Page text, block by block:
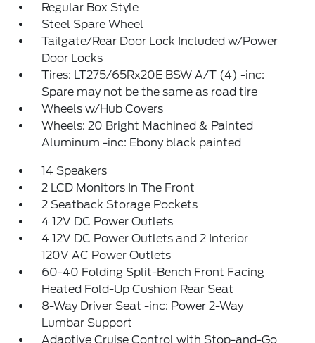
Regular Box Style
Steel Spare Wheel
Tailgate/Rear Door Lock Included w/Power
Door Locks
Tires: LT275/65Rx20E BSW A/T (4) -inc:
Spare may not be the same as road tire
Wheels w/Hub Covers
Wheels: 20 Bright Machined & Painted
Aluminum -inc: Ebony black painted
14 Speakers
2 LCD Monitors In The Front
2 Seatback Storage Pockets
4 12V DC Power Outlets
4 12V DC Power Outlets and 2 Interior
120V AC Power Outlets
60-40 Folding Split-Bench Front Facing
Heated Fold-Up Cushion Rear Seat
8-Way Driver Seat -inc: Power 2-Way
Lumbar Support
Adaptive Cruise Control with Stop-and-Go